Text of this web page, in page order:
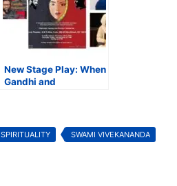
New Stage Play: When
Gandhi and
SPIRITUALITY SWAMI VIVEKANANDA